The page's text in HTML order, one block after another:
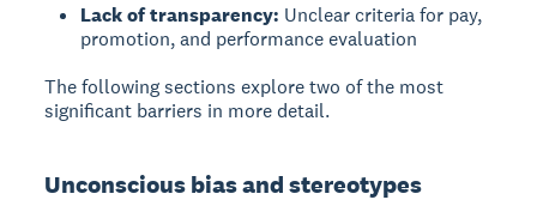
Lack of transparency: Unclear criteria for pay,
promotion, and performance evaluation
The following sections explore two of the most
significant barriers in more detail.
Unconscious bias and stereotypes